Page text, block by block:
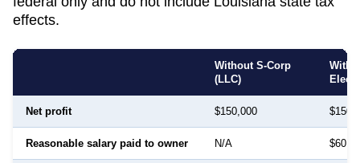
effects.
Without S-Corp
(LLC)
With
Net profit $150,000
Reasonable salary paid to owner N/A